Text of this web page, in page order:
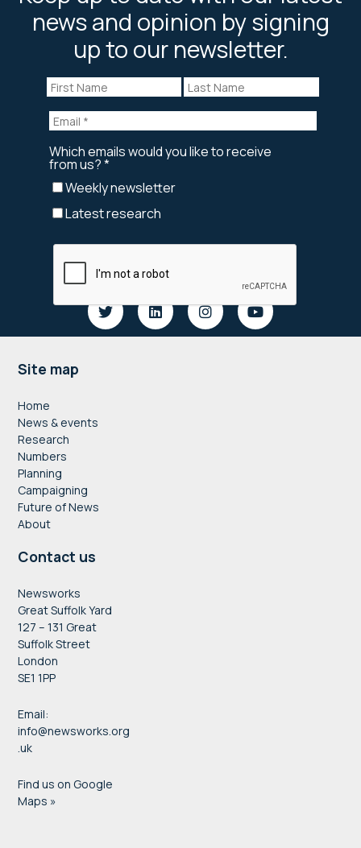
news and opinion by signing
up to our newsletter.
Footer
Site map
Home
News & events
Research
Numbers
Planning
Campaigning
Future of News
About
Contact us
Newsworks
Great Suffolk Yard
127 – 131 Great
Suffolk Street
London
SE1 1PP
Email:
info@newsworks.org
.uk
Find us on Google
Maps »